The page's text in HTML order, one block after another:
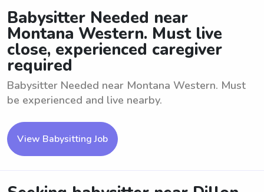
Babysitter Needed near
Montana Western. Must live
close, experienced caregiver
required
Babysitter Needed near Montana Western. Must
be experienced and live nearby.
View Babysitting Job